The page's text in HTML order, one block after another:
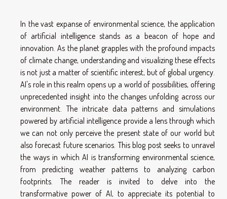
In the vast expanse of environmental science, the application
of artificial intelligence stands as a beacon of hope and
innovation. As the planet grapples with the profound impacts
of climate change, understanding and visualizing these effects
is not just a matter of scientific interest, but of global urgency.
AI's role in this realm opens up a world of possibilities, offering
unprecedented insight into the changes unfolding across our
environment. The intricate data patterns and simulations
powered by artificial intelligence provide a lens through which
we can not only perceive the present state of our world but
also forecast future scenarios. This blog post seeks to unravel
the ways in which AI is transforming environmental science,
from predicting weather patterns to analyzing carbon
footprints. The reader is invited to delve into the
transformative power of AI, to appreciate its potential to